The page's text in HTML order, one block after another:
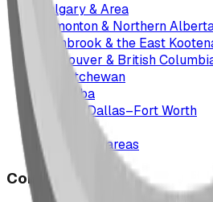
Calgary & Area
Edmonton & Northern
Cranbrook & the East
Vancouver & British
Saskatchewan
Manitoba
Texas & Dallas–Fort Worth
All service areas
Company